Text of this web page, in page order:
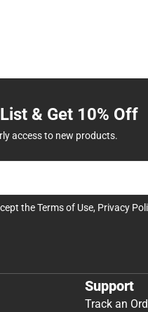
& Get 10% Off
access to new products.
theTerms of Use, Privacy
Support
Track an